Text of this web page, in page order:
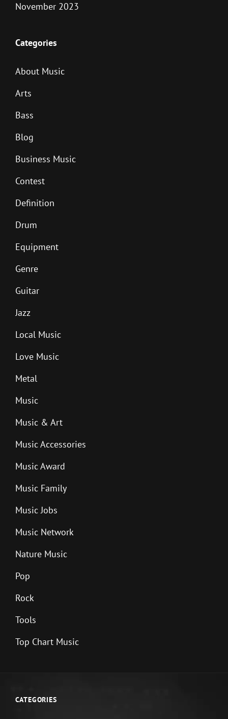
November 2023
Categories
About Music
Arts
Bass
Blog
Business Music
Contest
Definition
Drum
Equipment
Genre
Guitar
Jazz
Local Music
Love Music
Metal
Music
Music & Art
Music Accessories
Music Award
Music Family
Music Jobs
Music Network
Nature Music
Pop
Rock
Tools
Top Chart Music
CATEGORIES